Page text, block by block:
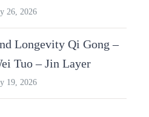
26, 2026
Longevity Qi Gong –
Tuo – Jin Layer
19, 2026